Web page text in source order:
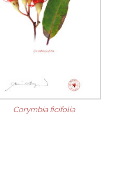
Corymbia ficifolia